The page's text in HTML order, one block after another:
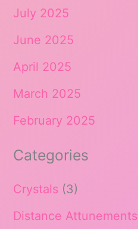
July 2025
June 2025
April 2025
March 2025
February 2025
Categories
Crystals (3)
Distance Attunements